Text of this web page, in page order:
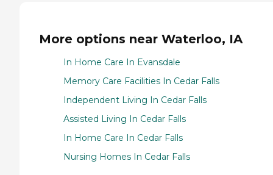
More options near Waterloo, IA
In Home Care In Evansdale
Memory Care Facilities In Cedar Falls
Independent Living In Cedar Falls
Assisted Living In Cedar Falls
In Home Care In Cedar Falls
Nursing Homes In Cedar Falls